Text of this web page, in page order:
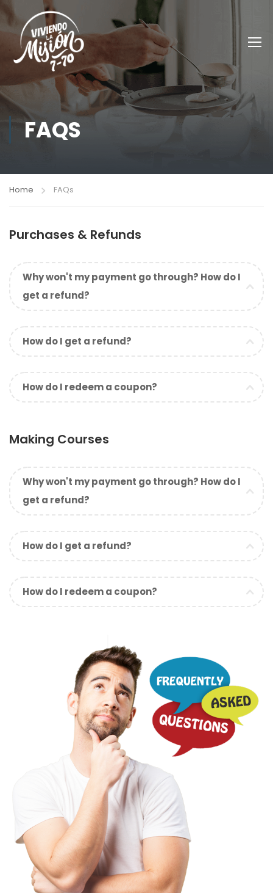
FAQS
Home FAQs
Purchases & Refunds
Why won't my payment go through? How do I
get a refund?
How do I get a refund?
How do I redeem a coupon?
Making Courses
Why won't my payment go through? How do I
get a refund?
How do I get a refund?
How do I redeem a coupon?